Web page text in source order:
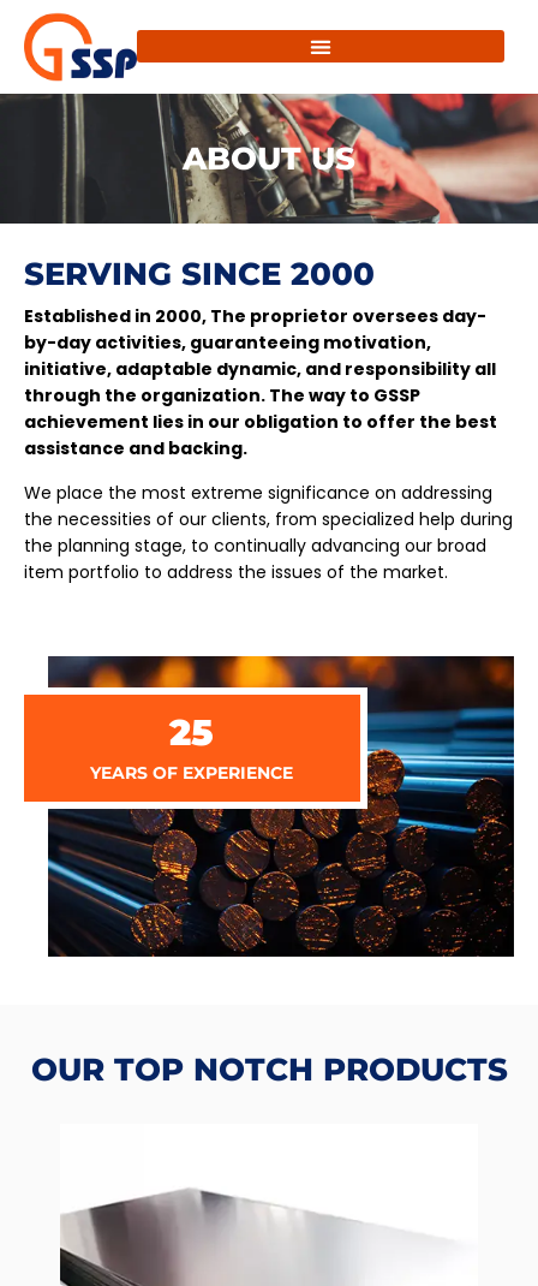
ABOUT US
25
YEARS OF EXPERIENCE
SERVING SINCE 2000
Established in 2000, The proprietor oversees day-
by-day activities, guaranteeing motivation,
initiative, adaptable dynamic, and responsibility all
through the organization. The way to GSSP
achievement lies in our obligation to offer the best
assistance and backing.
We place the most extreme significance on addressing
the necessities of our clients, from specialized help during
the planning stage, to continually advancing our broad
item portfolio to address the issues of the market.
OUR TOP NOTCH PRODUCTS